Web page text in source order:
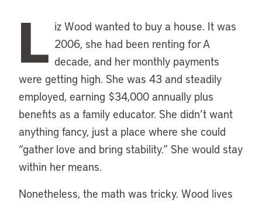
L iz Wood wanted to buy a house. It was
2006, she had been renting for A
decade, and her monthly payments
were getting high. She was 43 and steadily
employed, earning $34,000 annually plus
benefits as a family educator. She didn’t want
anything fancy, just a place where she could
“gather love and bring stability.” She would stay
within her means.
Nonetheless, the math was tricky. Wood lives